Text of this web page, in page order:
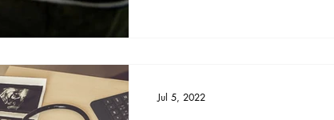
Jul 5, 2022